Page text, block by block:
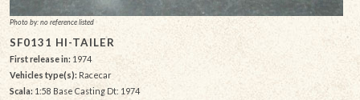
Photo by: no reference listed
SF0131 HI-TAILER
First release in: 1974
Vehicles type(s):Racecar
Scala: 1:58 Base Casting Dt: 1974